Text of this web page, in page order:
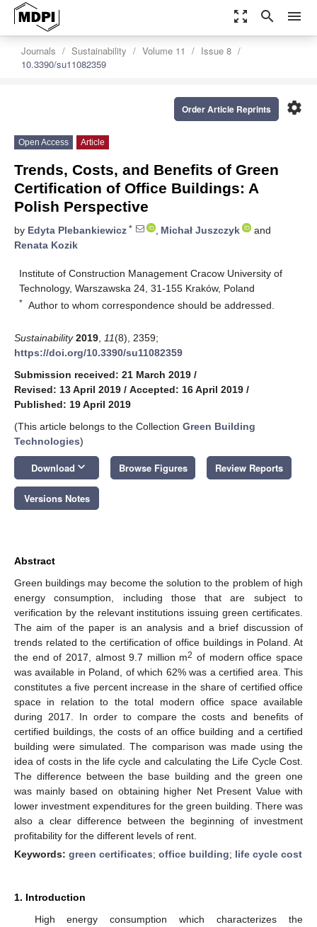
zoom_out_map search menu
Journals Sustainability Volume 11
Issue 8
10.3390/su11082359
settings
Order Article Reprints
Open Access Article
Trends, Costs, and Benefits of Green
Certification of Office Buildings: A
Polish Perspective
by Edyta Plebankiewicz * , Michał Juszczyk
and
Renata Kozik
Institute of Construction Management Cracow University of
Technology, Warszawska 24, 31-155 Kraków, Poland
* Author to whom correspondence should be addressed.
Sustainability 2019 11(8), 2359;
https://doi.org/10.3390/su11082359
Submission received: 21 March 2019 /
Revised: 13 April 2019 / Accepted: 16 April 2019 /
Published: 19 April 2019
(This article belongs to the Collection Green Building
Technologies)
Download keyboard_arrow_down Browse Figures Review Reports
Versions Notes
Abstract
Green buildings may become the solution to the problem of high
energy consumption, including those that are subject to
verification by the relevant institutions issuing green certificates.
The aim of the paper is an analysis and a brief discussion of
trends related to the certification of office buildings in Poland. At
the end of 2017, almost 9.7 million m2 of modern office space
was available in Poland, of which 62% was a certified area. This
constitutes a five percent increase in the share of certified office
space in relation to the total modern office space available
during 2017. In order to compare the costs and benefits of
certified buildings, the costs of an office building and a certified
building were simulated. The comparison was made using the
idea of costs in the life cycle and calculating the Life Cycle Cost.
The difference between the base building and the green one
was mainly based on obtaining higher Net Present Value with
lower investment expenditures for the green building. There was
also a clear difference between the beginning of investment
profitability for the different levels of rent.
Keywords: green certificates; office building; life cycle cost
1. Introduction
High energy consumption which characterizes the